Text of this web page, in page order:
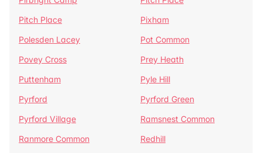
Pitch Place
Pixham
Polesden Lacey
Pot Common
Povey Cross
Prey Heath
Puttenham
Pyle Hill
Pyrford
Pyrford Green
Pyrford Village
Ramsnest Common
Ranmore Common
Redhill